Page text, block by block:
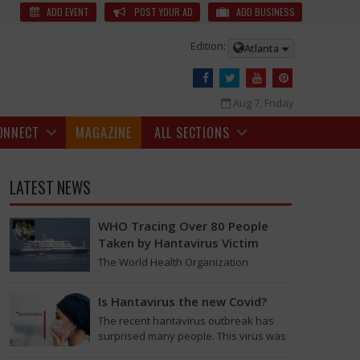
News Young Tiger NTR is all set to join the sets of Prashanth
jet yesterday morning from Hyderabad.
ADD BUSINESS
POST YOUR AD
ADD EVENT
Edition: Atlanta
Aug 7, Friday
MAGAZINE ALL SECTIONS
LATEST NEWS
WHO Tracing Over 80 People
Taken by Hantavirus Victim
The World Health Organization
on a flight linking the…
Is Hantavirus the new Covid?
The recent hantavirus outbreak has
surprised many people. This virus was